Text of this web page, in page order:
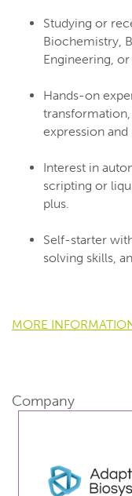
Studying or
Biochemistry,
Engineering,
Hands-on
expression
Interest in
scripting or
plus.
Self-starter
solving skills,
MORE
Company